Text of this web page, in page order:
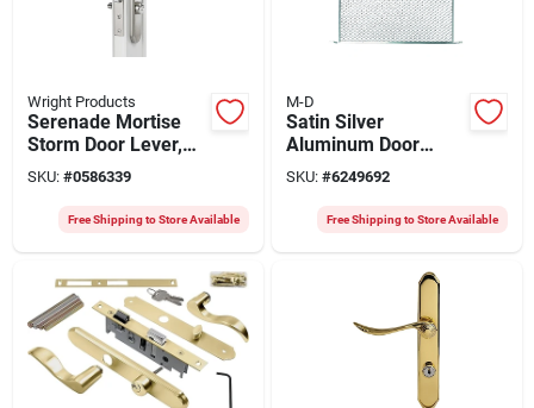
Wright Products
Serenade Mortise
Storm Door Lever,
Satin Nickel
SKU: #0586339
Free Shipping to Store Available
M-D
Satin Silver
Aluminum Door
Grille 30 In. X 36 In.
1 Pc Model 33605
SKU: #6249692
Free Shipping to Store Available